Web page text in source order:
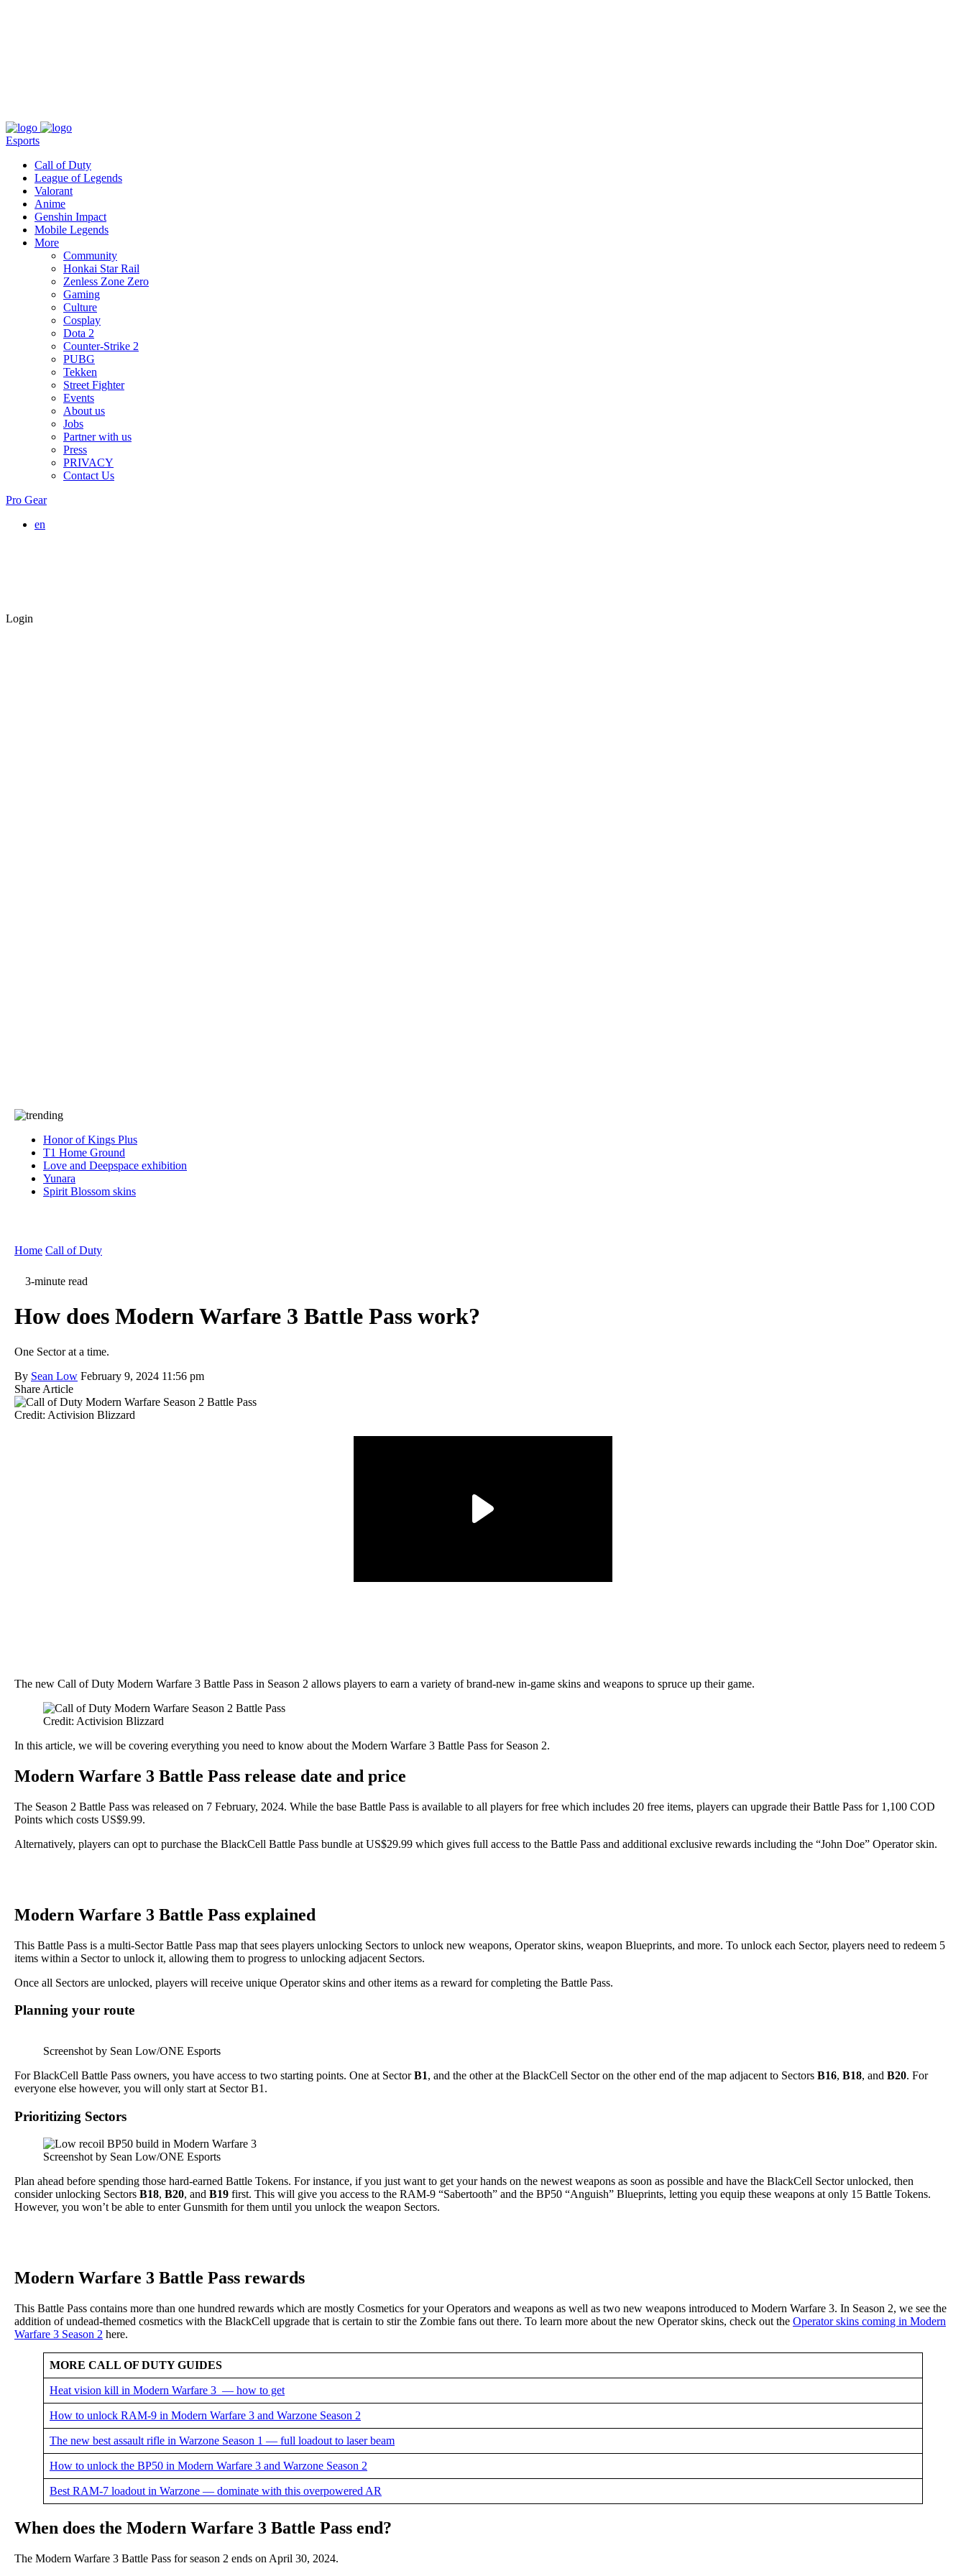
Esports
Call of Duty
League of Legends
Valorant
Anime
Genshin Impact
Mobile Legends
More
Community
Honkai Star Rail
Zenless Zone Zero
Gaming
Culture
Cosplay
Dota 2
Counter-Strike 2
PUBG
Tekken
Street Fighter
Events
About us
Jobs
Partner with us
Press
PRIVACY
Contact Us
Pro Gear
en
Login
Honor of Kings Plus
T1 Home Ground
Love and Deepspace exhibition
Yunara
Spirit Blossom skins
Home Call of Duty
3-minute read
How does Modern Warfare 3 Battle Pass work?
One Sector at a time.
By Sean Low February 9, 2024 11:56 pm
Share Article
Credit: Activision Blizzard
The new Call of Duty Modern Warfare 3 Battle Pass in Season 2 allows players to earn a variety of brand-new in-game skins and weapons to spruce up their game.
Credit: Activision Blizzard
In this article, we will be covering everything you need to know about the Modern Warfare 3 Battle Pass for Season 2.
Modern Warfare 3 Battle Pass release date and price
The Season 2 Battle Pass was released on 7 February, 2024. While the base Battle Pass is available to all players for free which includes 20 free items, players can upgrade their Battle Pass for 1,100 COD
Points which costs US$9.99.
Alternatively, players can opt to purchase the BlackCell Battle Pass bundle at US$29.99 which gives full access to the Battle Pass and additional exclusive rewards including the “John Doe” Operator skin.
Modern Warfare 3 Battle Pass explained
This Battle Pass is a multi-Sector Battle Pass map that sees players unlocking Sectors to unlock new weapons, Operator skins, weapon Blueprints, and more. To unlock each Sector, players need to redeem 5
items within a Sector to unlock it, allowing them to progress to unlocking adjacent Sectors.
Once all Sectors are unlocked, players will receive unique Operator skins and other items as a reward for completing the Battle Pass.
Planning your route
Screenshot by Sean Low/ONE Esports
For BlackCell Battle Pass owners, you have access to two starting points. One at SectorB1, and the other at the BlackCell Sector on the other end of the map adjacent to Sectors B16, B18, and B20. For
everyone else however, you will only start at Sector B1.
Prioritizing Sectors
Screenshot by Sean Low/ONE Esports
Plan ahead before spending those hard-earned Battle Tokens. For instance, if you just want to get your hands on the newest weapons as soon as possible and have the BlackCell Sector unlocked, then
consider unlocking Sectors B18, B20, and B19 first. This will give you access to the RAM-9 “Sabertooth” and the BP50 “Anguish” Blueprints, letting you equip these weapons at only 15 Battle Tokens.
However, you won’t be able to enter Gunsmith for them until you unlock the weapon Sectors.
Modern Warfare 3 Battle Pass rewards
This Battle Pass contains more than one hundred rewards which are mostly Cosmetics for your Operators and weapons as well as two new weapons introduced to Modern Warfare 3. In Season 2, we see the
addition of undead-themed cosmetics with the BlackCell upgrade that is certain to stir the Zombie fans out there. To learn more about the new Operator skins, check out the Operator skins coming in Modern
Warfare 3 Season 2 here.
MORE CALL OF DUTY GUIDES
Heat vision kill in Modern Warfare 3 — how to get
How to unlock RAM-9 in Modern Warfare 3 and Warzone Season 2
The new best assault rifle in Warzone Season 1 — full loadout to laser beam
How to unlock the BP50 in Modern Warfare 3 and Warzone Season 2
Best RAM-7 loadout in Warzone — dominate with this overpowered AR
When does the Modern Warfare 3 Battle Pass end?
The Modern Warfare 3 Battle Pass for season 2 ends on April 30, 2024.